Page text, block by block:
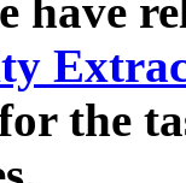
have
the